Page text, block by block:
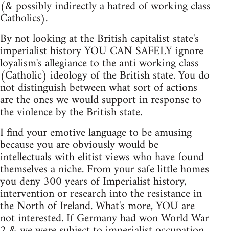
(& possibly indirectly a hatred of working class
Catholics).
By not looking at the British capitalist state's
imperialist history YOU CAN SAFELY ignore
loyalism's allegiance to the anti working class
(Catholic) ideology of the British state. You do
not distinguish between what sort of actions
are the ones we would support in response to
the violence by the British state.
I find your emotive language to be amusing
because you are obviously would be
intellectuals with elitist views who have found
themselves a niche. From your safe little homes
you deny 300 years of Imperialist history,
intervention or research into the resistance in
the North of Ireland. What's more, YOU are
not interested. If Germany had won World War